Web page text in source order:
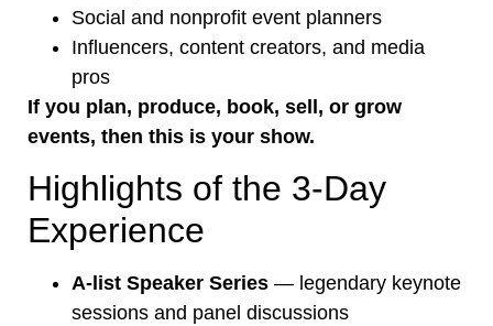
Social and nonprofit event planners
Influencers, content creators, and media
pros
If you plan, produce, book, sell, or grow
events, then this is your show.
Highlights of the 3-Day
Experience
A-list Speaker Series — legendary keynote
sessions and panel discussions